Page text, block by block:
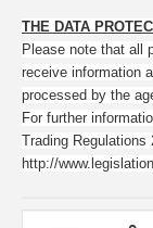
THE DATA
Please note that all
receive information
processed by the
For further
Trading Regulations
http://